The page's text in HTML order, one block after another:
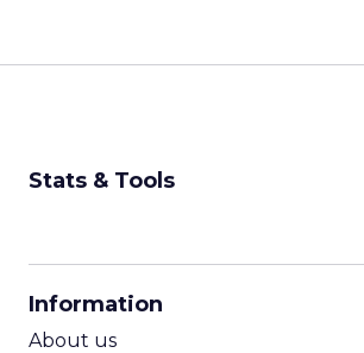
Stats & Tools
Information
About us